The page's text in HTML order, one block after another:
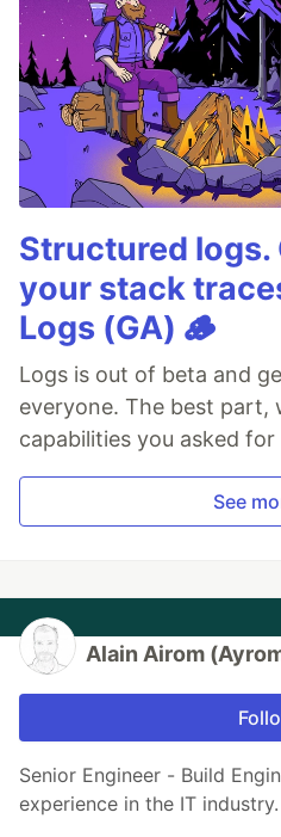
Structured logs.
your stack
Logs (GA) 🪵
Logs is out of beta and
everyone. The best part,
capabilities you asked
See
Alain Airom
Senior Engineer - Build
experience in the IT